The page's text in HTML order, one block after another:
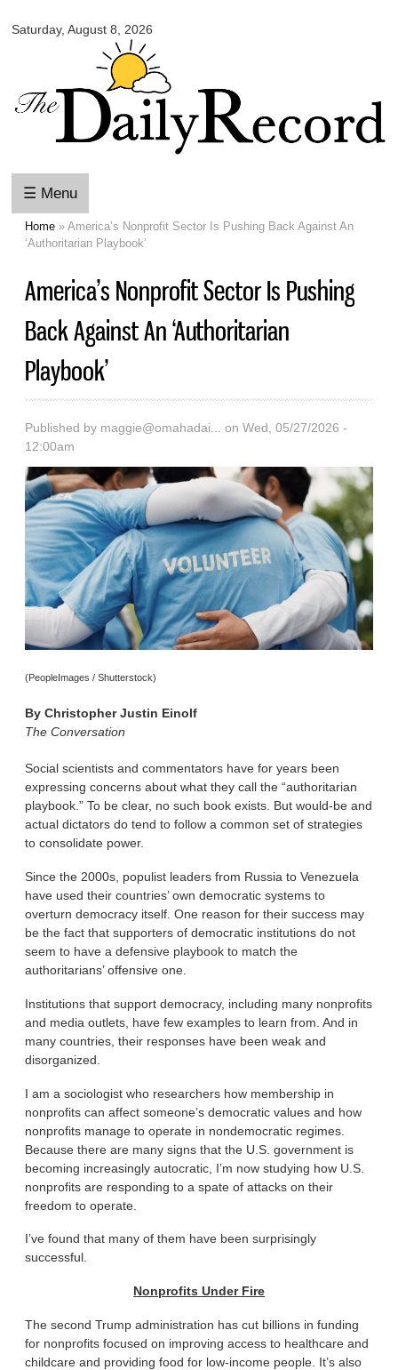
main
content
Saturday, August 8, 2026
Daily
☰ Menu
You are here
Home » America’s Nonprofit Sector Is Pushing Back Against An
‘Authoritarian Playbook’
America’s Nonprofit Sector Is Pushing
Back Against An ‘Authoritarian
Playbook’
Published by maggie@omahadai...
on Wed, 05/27/2026 -
12:00am
(PeopleImages / Shutterstock)
ByChristopher Justin Einolf
The Conversation
Social scientists and commentators have for years been
expressing concerns about what they call the “authoritarian
playbook.” To be clear, no such book exists. But would-be and
actual dictators do tend to follow a common set of strategies
to consolidate power.
Since the 2000s, populist leaders from Russia to Venezuela
have used their countries’ own democratic systems to
overturn democracy itself. One reason for their success may
be the fact that supporters of democratic institutions do not
seem to have a defensive playbook to match the
authoritarians’ offensive one.
Institutions that support democracy, including many nonprofits
and media outlets, have few examples to learn from. And in
many countries, their responses have been weak and
disorganized.
I am a sociologist who researchers how membership in
nonprofits can affect someone’s democratic values and how
nonprofits manage to operate in nondemocratic regimes.
Because there are many signs that the U.S. government is
becoming increasingly autocratic, I’m now studying how U.S.
nonprofits are responding to a spate of attacks on their
freedom to operate.
I’ve found that many of them have been surprisingly
successful.
Nonprofits Under Fire
The second Trump administration has cut billions in funding
for nonprofits focused on improving access to healthcare and
childcare and providing food for low-income people. It’s also